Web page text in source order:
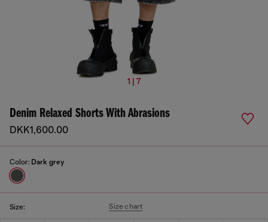
1 | 7
Denim Relaxed Shorts With Abrasions
DKK1,600.00
Color: Dark grey
Size: Size chart